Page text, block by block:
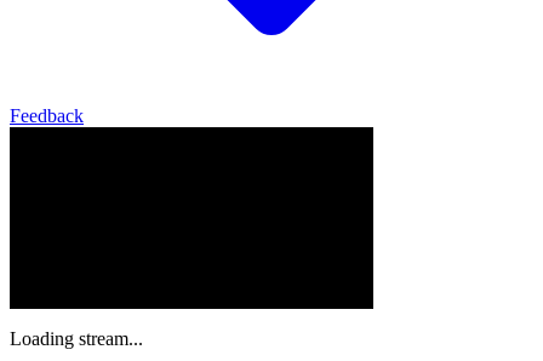
Feedback
Loading stream...